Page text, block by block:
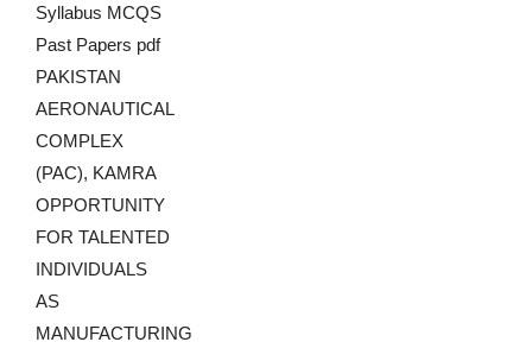
Syllabus MCQS
Past Papers pdf
PAKISTAN
AERONAUTICAL
COMPLEX
(PAC), KAMRA
OPPORTUNITY
FOR TALENTED
INDIVIDUALS
AS
MANUFACTURING